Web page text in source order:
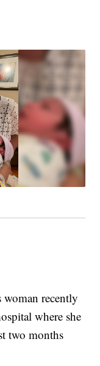
recently
where she
two months